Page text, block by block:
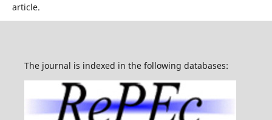
article.
The journal is indexed in the following databases: